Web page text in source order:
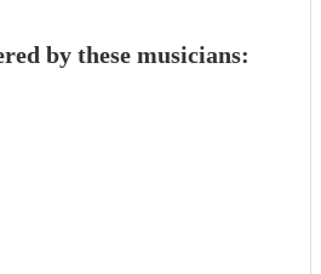
by these musicians: